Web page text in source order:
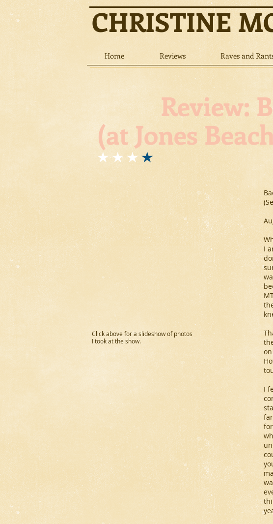
CHRISTINE
Home Reviews Raves and
Review:
(at Jones
Click above for a slideshow of photos
I took at the show.
I
I